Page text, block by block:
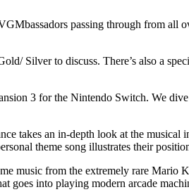
passing through from all
Silver to discuss. There’s also a
3 for the Nintendo Switch. We
takes an in-depth look at the
theme song illustrates their
music from the extremely rare
goes into playing modern arcade